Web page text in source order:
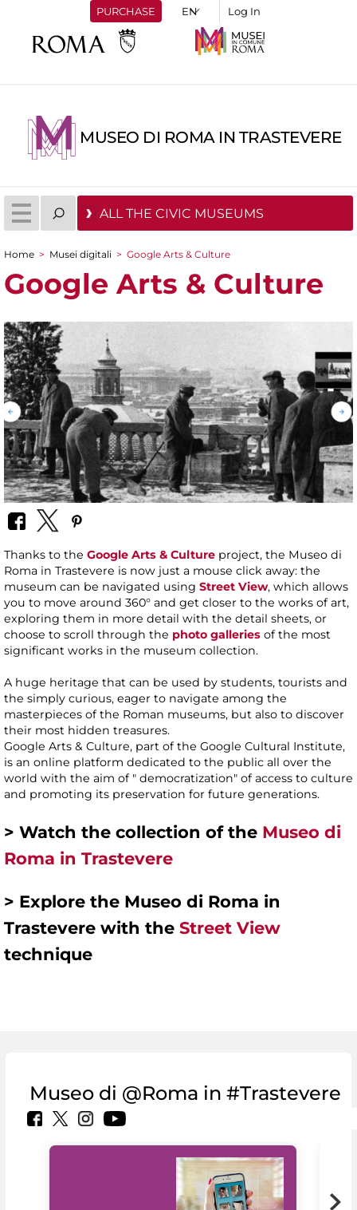
PURCHASE Log In
MUSEO DI ROMA IN TRASTEVERE
ALL THE CIVIC MUSEUMS
You are here
Home > Musei digitali > Google Arts & Culture
Google Arts & Culture
Thanks to the Google Arts & Culture project, the Museo di
Roma in Trastevere is now just a mouse click away: the
museum can be navigated using Street View, which allows
you to move around 360° and get closer to the works of art,
exploring them in more detail with the detail sheets, or
choose to scroll through the photo galleries of the most
significant works in the museum collection.
A huge heritage that can be used by students, tourists and
the simply curious, eager to navigate among the
masterpieces of the Roman museums, but also to discover
their most hidden treasures.
Google Arts & Culture, part of the Google Cultural Institute,
is an online platform dedicated to the public all over the
world with the aim of " democratization" of access to culture
and promoting its preservation for future generations.
> Watch the collection of the Museo di
Roma in Trastevere
> Explore the Museo di Roma in
Trastevere with the Street View
technique
Museo di @Roma in #Trastevere